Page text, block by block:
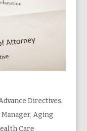
Directives,
, Aging
Care